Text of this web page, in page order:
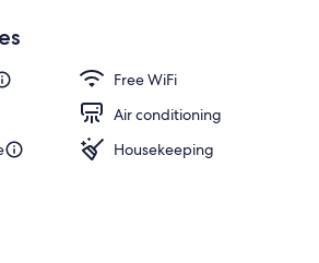
Free WiFi
Air conditioning
Housekeeping